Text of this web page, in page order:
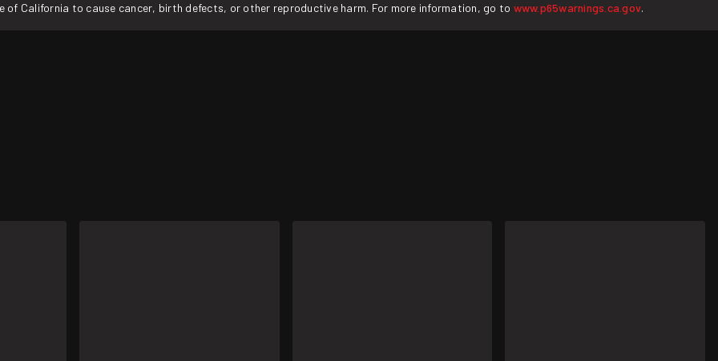
of California to cause cancer, birth defects, or other reproductive harm. For more information, go to www.p65warnings.ca.gov.